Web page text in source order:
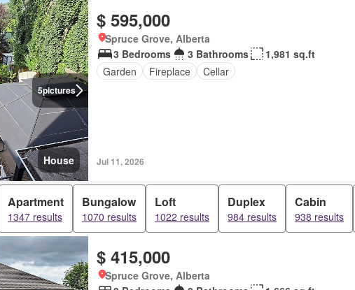
5pictures
House
$ 595,000
Spruce Grove, Alberta
3 Bedrooms
3 Bathrooms
1,981 sq.ft
Garden
Fireplace Cellar
Jul 11, 2026
Apartment
1347 results
Bungalow
1070 results
Loft
1022 results
Duplex
984 results
Cabin
938 results
$ 415,000
Spruce Grove, Alberta